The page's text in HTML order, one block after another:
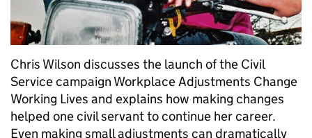
Chris Wilson discusses the launch of the Civil
Service campaign Workplace Adjustments Change
Working Lives and explains how making changes
helped one civil servant to continue her career.
Even making small adjustments can dramatically